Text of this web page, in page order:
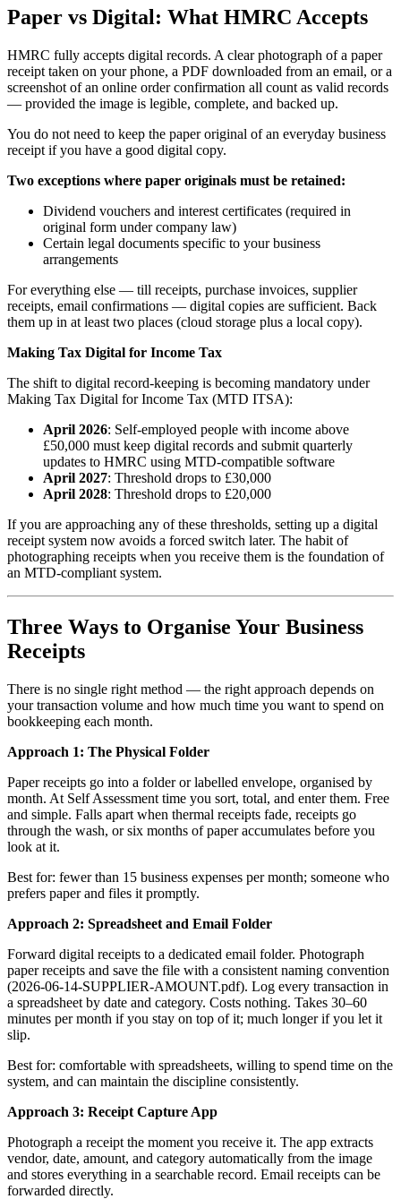
Paper vs Digital: What HMRC Accepts
HMRC fully accepts digital records. A clear photograph of a paper
receipt taken on your phone, a PDF downloaded from an email, or a
screenshot of an online order confirmation all count as valid records
— provided the image is legible, complete, and backed up.
You do not need to keep the paper original of an everyday business
receipt if you have a good digital copy.
Two exceptions where paper originals must be retained:
Dividend vouchers and interest certificates (required in
original form under company law)
Certain legal documents specific to your business
arrangements
For everything else — till receipts, purchase invoices, supplier
receipts, email confirmations — digital copies are sufficient. Back
them up in at least two places (cloud storage plus a local copy).
Making Tax Digital for Income Tax
The shift to digital record-keeping is becoming mandatory under
Making Tax Digital for Income Tax (MTD ITSA):
April 2026: Self-employed people with income above
£50,000 must keep digital records and submit quarterly
updates to HMRC using MTD-compatible software
April 2027: Threshold drops to £30,000
April 2028: Threshold drops to £20,000
If you are approaching any of these thresholds, setting up a digital
receipt system now avoids a forced switch later. The habit of
photographing receipts when you receive them is the foundation of
an MTD-compliant system.
Three Ways to Organise Your Business
Receipts
There is no single right method — the right approach depends on
your transaction volume and how much time you want to spend on
bookkeeping each month.
Approach 1: The Physical Folder
Paper receipts go into a folder or labelled envelope, organised by
month. At Self Assessment time you sort, total, and enter them. Free
and simple. Falls apart when thermal receipts fade, receipts go
through the wash, or six months of paper accumulates before you
look at it.
Best for: fewer than 15 business expenses per month; someone who
prefers paper and files it promptly.
Approach 2: Spreadsheet and Email Folder
Forward digital receipts to a dedicated email folder. Photograph
paper receipts and save the file with a consistent naming convention
(2026-06-14-SUPPLIER-AMOUNT.pdf). Log every transaction in
a spreadsheet by date and category. Costs nothing. Takes 30–60
minutes per month if you stay on top of it; much longer if you let it
slip.
Best for: comfortable with spreadsheets, willing to spend time on the
system, and can maintain the discipline consistently.
Approach 3: Receipt Capture App
Photograph a receipt the moment you receive it. The app extracts
vendor, date, amount, and category automatically from the image
and stores everything in a searchable record. Email receipts can be
forwarded directly.